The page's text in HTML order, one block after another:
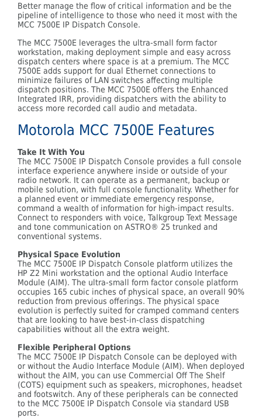
Better manage the flow of critical information and be the
pipeline of intelligence to those who need it most with the
MCC 7500E IP Dispatch Console.
The MCC 7500E leverages the ultra-small form factor
workstation, making deployment simple and easy across
dispatch centers where space is at a premium. The MCC
7500E adds support for dual Ethernet connections to
minimize failures of LAN switches affecting multiple
dispatch positions. The MCC 7500E offers the Enhanced
Integrated IRR, providing dispatchers with the ability to
access more recorded call audio and metadata.
Motorola MCC 7500E Features
Take It With You
The MCC 7500E IP Dispatch Console provides a full console
interface experience anywhere inside or outside of your
radio network. It can operate as a permanent, backup or
mobile solution, with full console functionality. Whether for
a planned event or immediate emergency response,
command a wealth of information for high-impact results.
Connect to responders with voice, Talkgroup Text Message
and tone communication on ASTRO® 25 trunked and
conventional systems.
Physical Space Evolution
The MCC 7500E IP Dispatch Console platform utilizes the
HP Z2 Mini workstation and the optional Audio Interface
Module (AIM). The ultra-small form factor console platform
occupies 165 cubic inches of physical space, an overall 90%
reduction from previous offerings. The physical space
evolution is perfectly suited for cramped command centers
that are looking to have best-in-class dispatching
capabilities without all the extra weight.
Flexible Peripheral Options
The MCC 7500E IP Dispatch Console can be deployed with
or without the Audio Interface Module (AIM). When deployed
without the AIM, you can use Commercial Off The Shelf
(COTS) equipment such as speakers, microphones, headset
and footswitch. Any of these peripherals can be connected
to the MCC 7500E IP Dispatch Console via standard USB
ports.